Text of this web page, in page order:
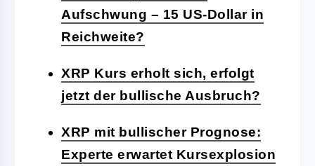
Aufschwung – 15 US-Dollar in
Reichweite?
XRP Kurs erholt sich, erfolgt
jetzt der bullische Ausbruch?
XRP mit bullischer Prognose:
Experte erwartet Kursexplosion